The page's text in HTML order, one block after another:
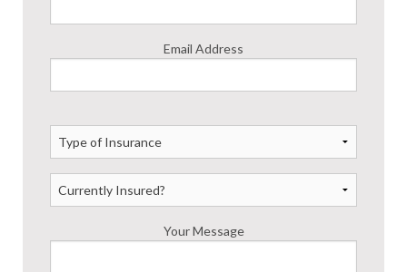
Email Address
Your Message